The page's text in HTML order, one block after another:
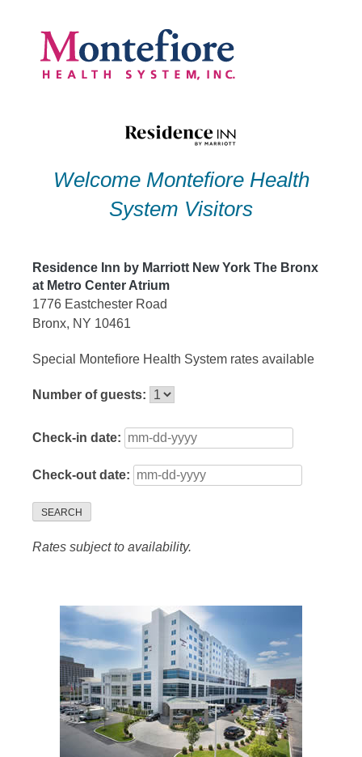
Welcome Montefiore Health
System Visitors
Residence Inn by Marriott New York The Bronx
at Metro Center Atrium
1776 Eastchester Road
Bronx, NY 10461
Special Montefiore Health System rates available
Number of guests:
Check-in date:
Check-out date:
SEARCH
Rates subject to availability.